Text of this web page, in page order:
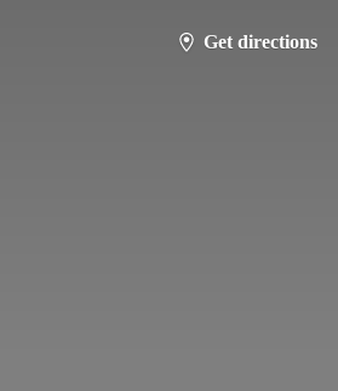
Get directions